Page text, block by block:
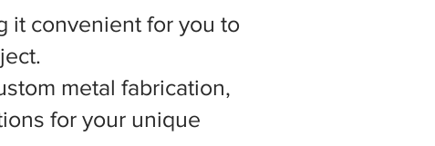
it convenient for you to
metal fabrication,
for your unique